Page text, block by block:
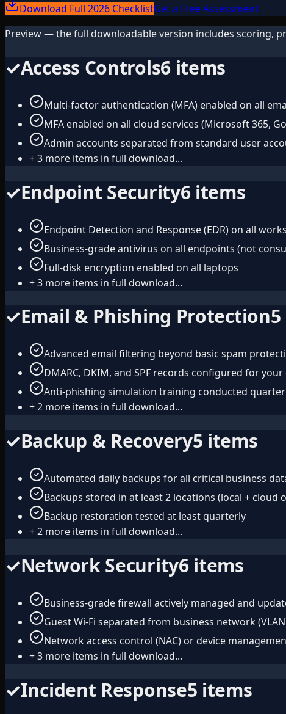
Download Full 2026 ChecklistGet a Free Assessment
Preview — the full downloadable version includes scoring,
✓Access Controls6items
Multi-factor authentication (MFA) enabled on all
MFA enabled on all cloud services (Microsoft 365,
Admin accounts separated from standard user
+3 more items in full download...
✓Endpoint Security6items
Endpoint Detection and Response (EDR) on all
Business-grade antivirus on all endpoints (not
Full-disk encryption enabled on all laptops
+3 more items in full download...
✓Email & Phishing Protection5
Advanced email filtering beyond basic spam
DMARC, DKIM, and SPF records configured for
Anti-phishing simulation training conducted
+2 more items in full download...
✓Backup & Recovery5 items
Automated daily backups for all critical business
Backups stored in at least 2 locations (local + cloud
Backup restoration tested at least quarterly
+2 more items in full download...
✓Network Security6items
Business-grade firewall actively managed and
Guest Wi-Fi separated from business network
Network access control (NAC) or device
+3 more items in full download...
✓Incident Response5 items